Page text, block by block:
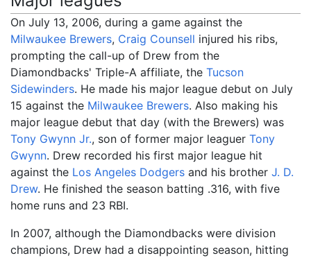
On July 13, 2006, during a game against the
Milwaukee Brewers, Craig Counsell injured his ribs,
prompting the call-up of Drew from the
Diamondbacks' Triple-A affiliate, the Tucson
Sidewinders. He made his major league debut on July
15 against the Milwaukee Brewers. Also making his
major league debut that day (with the Brewers) was
Tony Gwynn Jr., son of former major leaguer Tony
Gwynn. Drew recorded his first major league hit
against the Los Angeles Dodgers and his brother J. D.
Drew. He finished the season batting .316, with five
home runs and 23 RBI.
In 2007, although the Diamondbacks were division
champions, Drew had a disappointing season, hitting